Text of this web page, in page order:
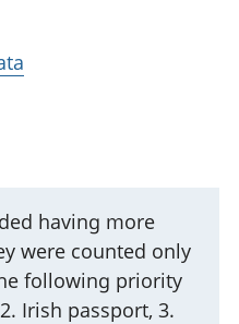
having more
were counted only
following priority
Irish passport, 3.